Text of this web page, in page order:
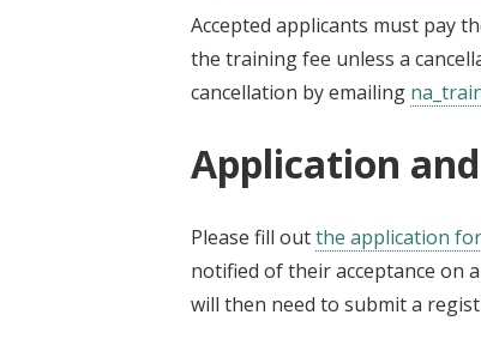
Accepted applicants must pay
the training fee unless a
cancellation by emailing
Application
Please fill outthe application
notified of their acceptance on
will then need to submit a